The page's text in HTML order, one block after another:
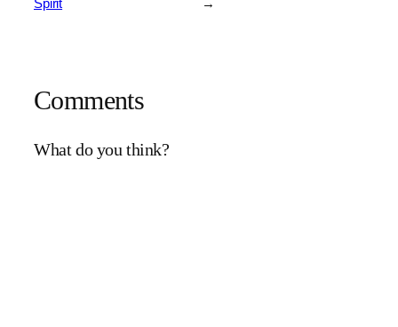
Spirit
→
Comments
What do you think?